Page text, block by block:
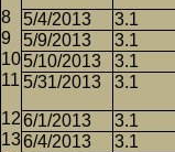
5/4/2013 3.1
5/9/2013
3.1
5/10/2013
3.1
5/31/2013
3.1
6/1/2013 3.1
6/4/2013
3.1